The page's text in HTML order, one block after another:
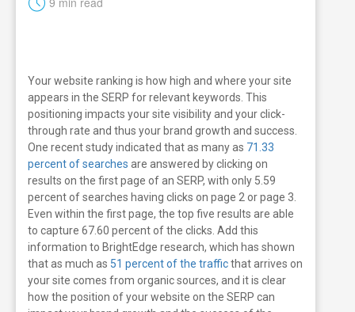
Your website ranking is how high and where your site
appears in the SERP for relevant keywords. This
positioning impacts your site visibility and your click-
through rate and thus your brand growth and success.
One recent study indicated that as many as 71.33
percent of searches are answered by clicking on
results on the first page of an SERP, with only 5.59
percent of searches having clicks on page 2 or page 3.
Even within the first page, the top five results are able
to capture 67.60 percent of the clicks. Add this
information to BrightEdge research, which has shown
that as much as 51 percent of the trafficthat arrives on
your site comes from organic sources, and it is clear
how the position of your website on the SERP can